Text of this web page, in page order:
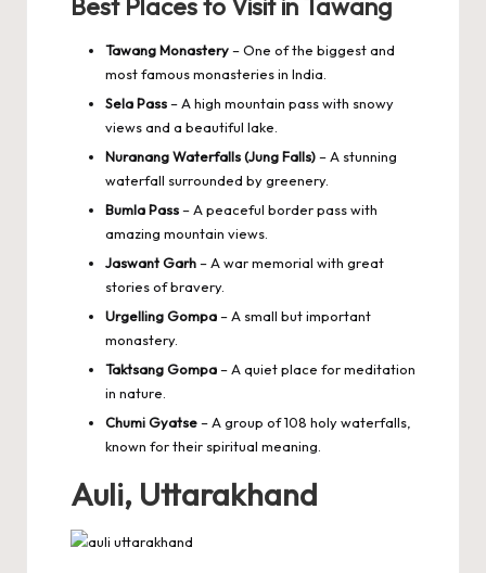
Best Places to Visit in Tawang
Tawang Monastery– One of the biggest and
most famous monasteries in India.
Sela Pass– A high mountain pass with snowy
views and a beautiful lake.
Nuranang Waterfalls (Jung Falls)– A stunning
waterfall surrounded by greenery.
Bumla Pass– A peaceful border pass with
amazing mountain views.
Jaswant Garh– A war memorial with great
stories of bravery.
Urgelling Gompa– A small but important
monastery.
Taktsang Gompa– A quiet place for meditation
in nature.
Chumi Gyatse– A group of 108 holy waterfalls,
known for their spiritual meaning.
Auli, Uttarakhand